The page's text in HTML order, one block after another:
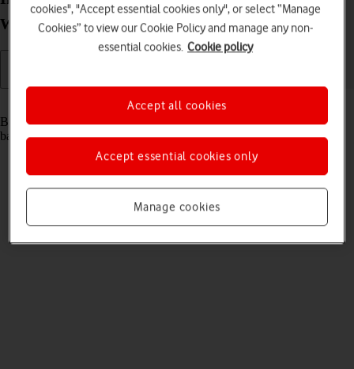
Windows 10
Read help info
Before you can use your router, you need to insert your SIM and the
battery.
cookies", "Accept essential cookies only", or select “Manage
Cookies” to view our Cookie Policy and manage any non-
essential cookies. Cookie policy
Manage cookies
Accept essential cookies only
Accept all cookies